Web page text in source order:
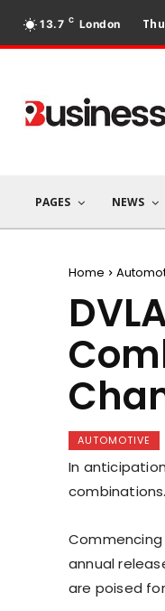
13.7 C London
PAGES NEWS
Home
AUTOMOTIVE
In
annual
are poised